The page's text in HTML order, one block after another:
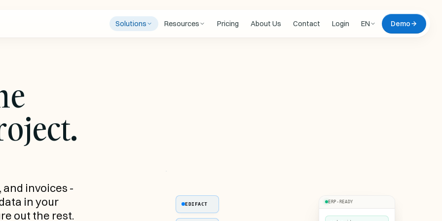
Solutions
shortages
hires
CMRs, and
Resources Pricing About Us Contact Login EN Demo
and invoices -
in your
out the rest.
EDIFACT ERP-READY